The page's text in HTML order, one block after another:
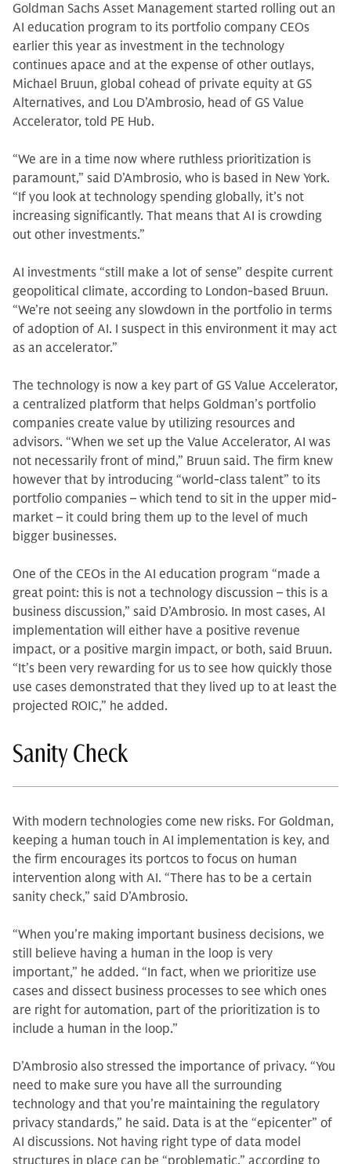
Goldman Sachs Asset Management started rolling out an
AI education program to its portfolio company CEOs
earlier this year as investment in the technology
continues apace and at the expense of other outlays,
Michael Bruun, global cohead of private equity at GS
Alternatives, and Lou D’Ambrosio, head of GS Value
Accelerator, told PE Hub.
“We are in a time now where ruthless prioritization is
paramount,” said D’Ambrosio, who is based in New York.
“If you look at technology spending globally, it’s not
increasing significantly. That means that AI is crowding
out other investments.”
AI investments “still make a lot of sense” despite current
geopolitical climate, according to London-based Bruun.
“We’re not seeing any slowdown in the portfolio in terms
of adoption of AI. I suspect in this environment it may act
as an accelerator.”
The technology is now a key part of GS Value Accelerator,
a centralized platform that helps Goldman’s portfolio
companies create value by utilizing resources and
advisors. “When we set up the Value Accelerator, AI was
not necessarily front of mind,” Bruun said. The firm knew
however that by introducing “world-class talent” to its
portfolio companies – which tend to sit in the upper mid-
market – it could bring them up to the level of much
bigger businesses.
One of the CEOs in the AI education program “made a
great point: this is not a technology discussion – this is a
business discussion,” said D’Ambrosio. In most cases, AI
implementation will either have a positive revenue
impact, or a positive margin impact, or both, said Bruun.
“It’s been very rewarding for us to see how quickly those
use cases demonstrated that they lived up to at least the
projected ROIC,” he added.
Sanity Check
With modern technologies come new risks. For Goldman,
keeping a human touch in AI implementation is key, and
the firm encourages its portcos to focus on human
intervention along with AI. “There has to be a certain
sanity check,” said D’Ambrosio.
“When you’re making important business decisions, we
still believe having a human in the loop is very
important,” he added. “In fact, when we prioritize use
cases and dissect business processes to see which ones
are right for automation, part of the prioritization is to
include a human in the loop.”
D’Ambrosio also stressed the importance of privacy. “You
need to make sure you have all the surrounding
technology and that you’re maintaining the regulatory
privacy standards,” he said. Data is at the “epicenter” of
AI discussions. Not having right type of data model
structures in place can be “problematic,” according to